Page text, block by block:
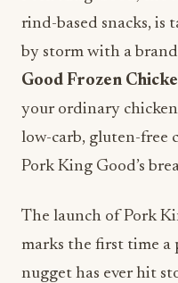
rind-based snacks, is
by storm with a
Good Frozen
your ordinary
low-carb, gluten-free
Pork King Good’s
The launch of Pork
marks the first time
nugget has ever hit